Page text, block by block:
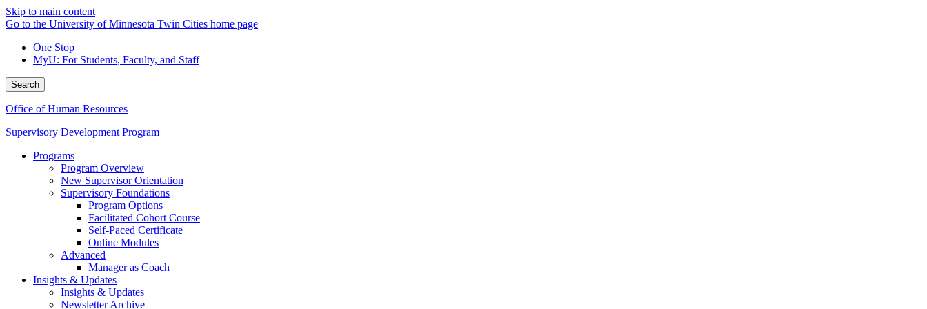
Skip to main content
Go to the University of Minnesota Twin Cities home page
One Stop
MyU: For Students, Faculty, and Staff
Search
Office of Human Resources
Supervisory Development Program
Programs
Program Overview
New Supervisor Orientation
Supervisory Foundations
Program Options
Facilitated Cohort Course
Self-Paced Certificate
Online Modules
Advanced
Manager as Coach
Insights & Updates
Insights & Updates
Newsletter Archive